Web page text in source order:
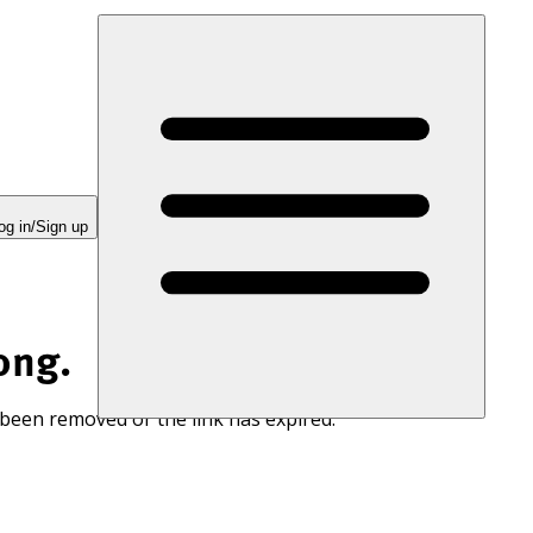
in/Sign up
removed or the link has expired.